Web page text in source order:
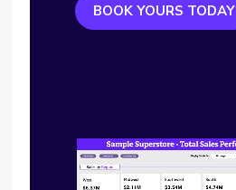
BOOK YOURS TODAY